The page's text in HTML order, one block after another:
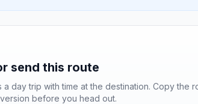
send this route
a day trip with time at the destination. Copy the
before you head out.